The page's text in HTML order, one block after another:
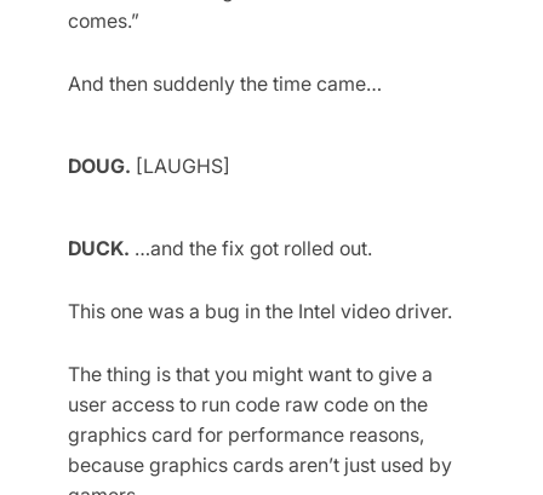
comes.”
And then suddenly the time came…
DOUG. [LAUGHS]
DUCK. …and the fix got rolled out.
This one was a bug in the Intel video driver.
The thing is that you might want to give a
user access to run code raw code on the
graphics card for performance reasons,
because graphics cards aren’t just used by